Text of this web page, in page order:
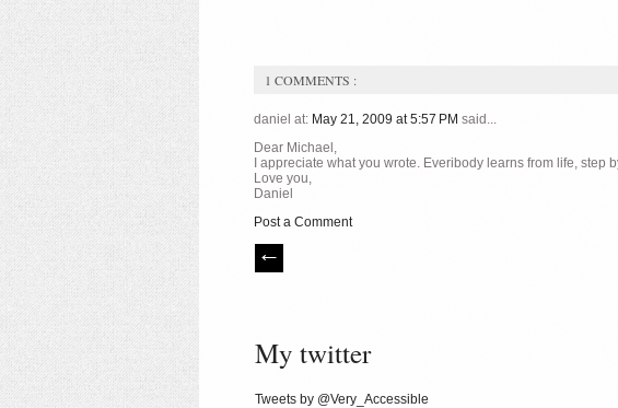
1 COMMENTS :
daniel at: May 21, 2009 at 5:57 PM said...
Dear Michael,
I appreciate what you wrote. Everibody learns from life,
Love you,
Daniel
Post a Comment
My twitter
Tweets by @Very_Accessible